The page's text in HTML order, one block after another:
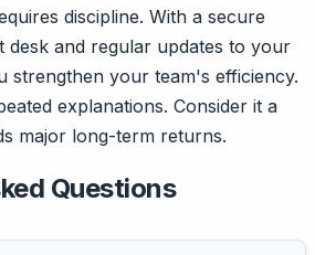
discipline. With a secure
desk and regular updates to your
strengthen your team's efficiency.
explanations. Consider it a
major long-term returns.
Questions